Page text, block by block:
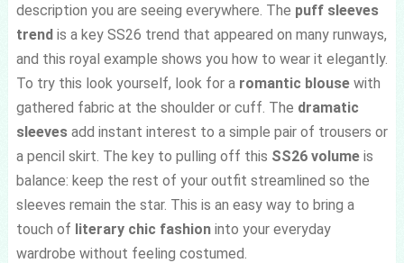
description you are seeing everywhere. The puff sleeves
trendis a key SS26 trend that appeared on many runways,
and this royal example shows you how to wear it elegantly.
To try this look yourself, look for a romantic blousewith
gathered fabric at the shoulder or cuff. The dramatic
sleevesadd instant interest to a simple pair of trousers or
a pencil skirt. The key to pulling off this SS26 volumeis
balance: keep the rest of your outfit streamlined so the
sleeves remain the star. This is an easy way to bring a
touch of literary chic fashioninto your everyday
wardrobe without feeling costumed.